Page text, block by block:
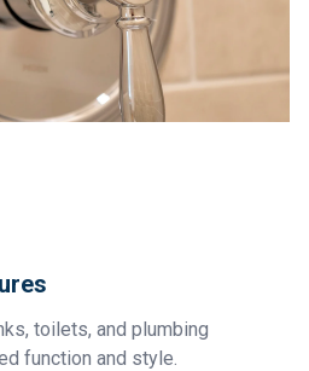
toilets, and plumbing
function and style.